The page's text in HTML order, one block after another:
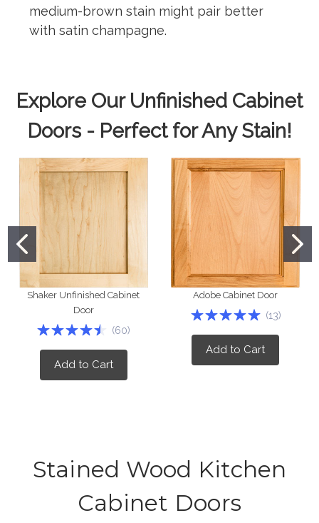
medium-brown stain might pair better
with satin champagne.
Explore Our Unfinished Cabinet
Doors - Perfect for Any Stain!
Shaker Unfinished Cabinet
Door
(60)
Add to Cart
Adobe Cabinet Door
(13)
Add to Cart
Stained Wood Kitchen
Cabinet Doors